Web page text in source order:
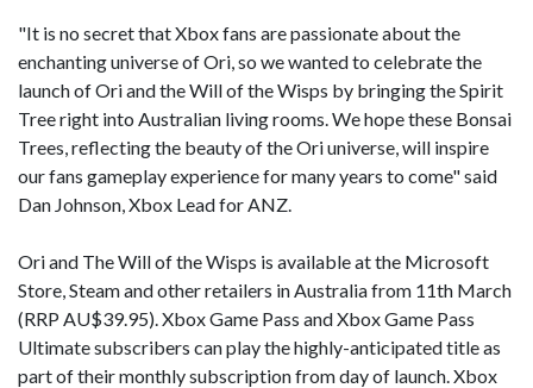
"It is no secret that Xbox fans are passionate about the
enchanting universe of Ori, so we wanted to celebrate the
launch of Ori and the Will of the Wisps by bringing the Spirit
Tree right into Australian living rooms. We hope these Bonsai
Trees, reflecting the beauty of the Ori universe, will inspire
our fans gameplay experience for many years to come" said
Dan Johnson, Xbox Lead for ANZ.
Ori and The Will of the Wisps is available at the Microsoft
Store, Steam and other retailers in Australia from 11th March
(RRP AU$39.95). Xbox Game Pass and Xbox Game Pass
Ultimate subscribers can play the highly-anticipated title as
part of their monthly subscription from day of launch. Xbox